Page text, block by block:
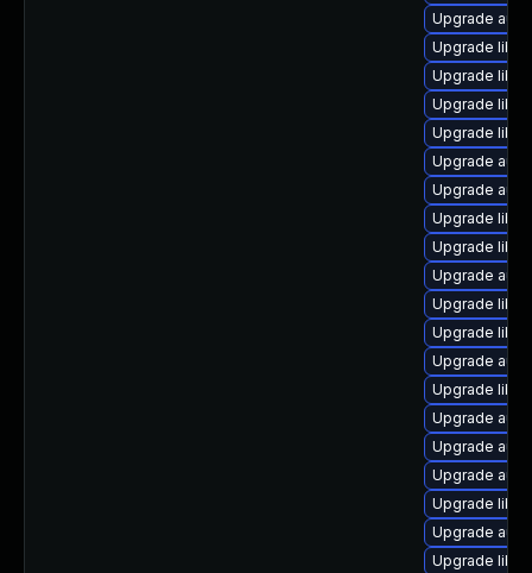
Upgrade
Upgrade
Upgrade
Upgrade
Upgrade
Upgrade
Upgrade
Upgrade
Upgrade
Upgrade
Upgrade
Upgrade
Upgrade
Upgrade
Upgrade
Upgrade
Upgrade
Upgrade
Upgrade
Upgrade